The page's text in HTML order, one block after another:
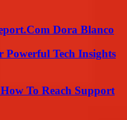
Dora Blanco
Powerful Tech Insights
To Reach Support